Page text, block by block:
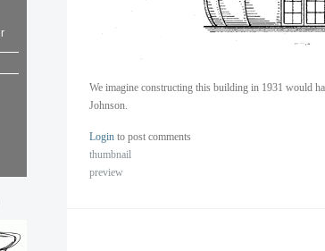
We imagine constructing this building in 1931 would
Johnson.
Login to post comments
thumbnail
preview